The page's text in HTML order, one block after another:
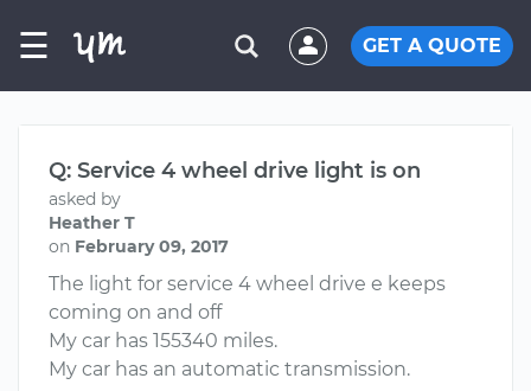
☰ GET A QUOTE
Q: Service 4 wheel drive light is on
asked by
Heather T
on February 09, 2017
The light for service 4 wheel drive e keeps
coming on and off
My car has 155340 miles.
My car has an automatic transmission.